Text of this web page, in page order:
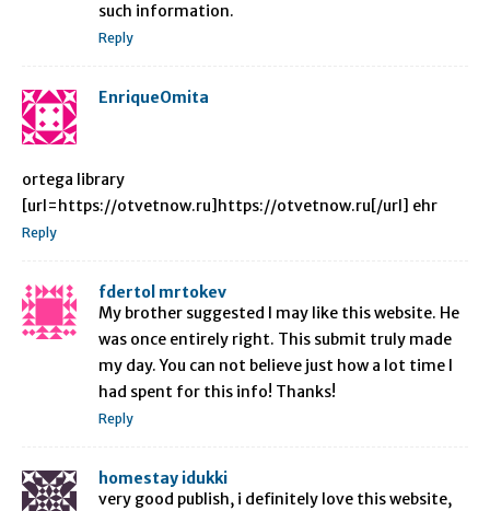
such information.
Reply
EnriqueOmita
ortega library
[url=https://otvetnow.ru]https://otvetnow.ru[/url] ehr
Reply
fdertol mrtokev
My brother suggested I may like this website. He
was once entirely right. This submit truly made
my day. You can not believe just how a lot time I
had spent for this info! Thanks!
Reply
homestay idukki
very good publish, i definitely love this website,